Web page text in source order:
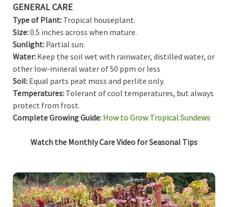
GENERAL CARE
Type of Plant: Tropical houseplant.
Size:0.5 inches across when mature.
Sunlight: Partial sun.
Water: Keep the soil wet with rainwater, distilled water, or
other low-mineral water of 50 ppm or less
Soil: Equal parts peat moss and perlite only.
Temperatures: Tolerant of cool temperatures, but always
protect from frost.
Complete Growing Guide: How to Grow Tropical Sundews
Watch the Monthly Care Video for Seasonal Tips